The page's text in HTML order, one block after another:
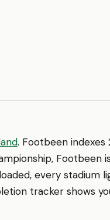
. Footbeen indexes
Footbeen
every stadium
tracker shows